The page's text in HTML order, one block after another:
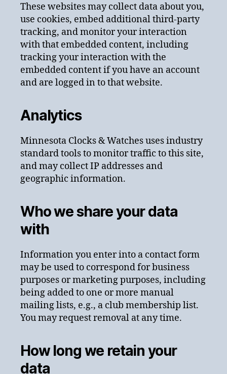
These websites may collect data about you,
use cookies, embed additional third-party
tracking, and monitor your interaction
with that embedded content, including
tracking your interaction with the
embedded content if you have an account
and are logged in to that website.
Analytics
Minnesota Clocks & Watches uses industry
standard tools to monitor traffic to this site,
and may collect IP addresses and
geographic information.
Who we share your data
with
Information you enter into a contact form
may be used to correspond for business
purposes or marketing purposes, including
being added to one or more manual
mailing lists, e.g., a club membership list.
You may request removal at any time.
How long we retain your
data